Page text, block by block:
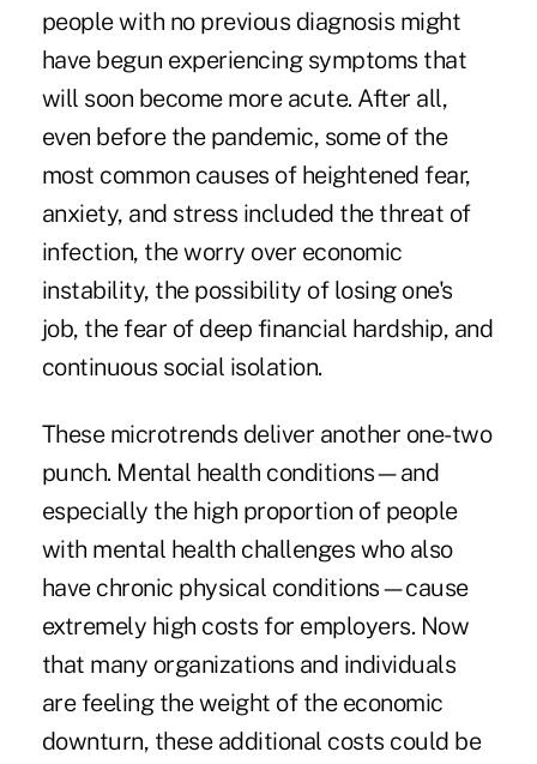
people with no previous diagnosis might
have begun experiencing symptoms that
will soon become more acute. After all,
even before the pandemic, some of the
most common causes of heightened fear,
anxiety, and stress included the threat of
infection, the worry over economic
instability, the possibility of losing one's
job, the fear of deep financial hardship, and
continuous social isolation.
These microtrends deliver another one-two
punch. Mental health conditions—and
especially the high proportion of people
with mental health challenges who also
have chronic physical conditions—cause
extremely high costs for employers. Now
that many organizations and individuals
are feeling the weight of the economic
downturn, these additional costs could be